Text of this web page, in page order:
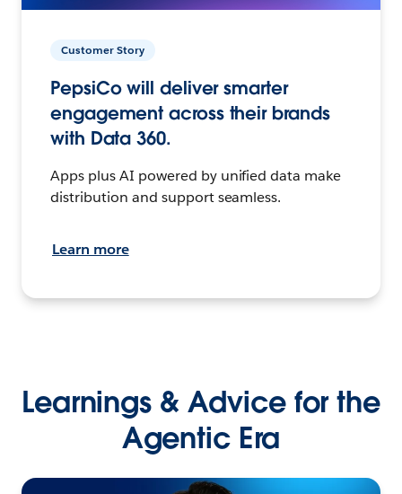
Customer Story
PepsiCo will deliver smarter
engagement across their brands
with Data 360.
Apps plus AI powered by unified data make
distribution and support seamless.
Learn more
Learnings & Advice for the
Agentic Era